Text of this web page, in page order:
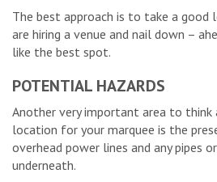
The best approach is to take a
are hiring a venue and nail down –
like the best spot.
POTENTIAL HAZARDS
Another very important area to think
location for your marquee is the
overhead power lines and any pipes
underneath.